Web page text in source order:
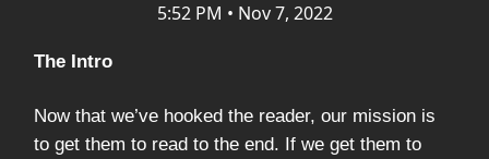
5:52 PM • Nov 7, 2022
The Intro
Now that we’ve hooked the reader, our mission is
to get them to read to the end. If we get them to